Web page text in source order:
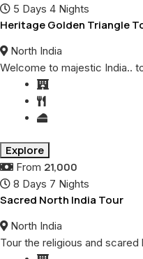
5 Days 4 Nights
Heritage Golden Triangle
North India
Welcome to majestic India..
Explore
From 21,000
8 Days 7 Nights
Sacred North India Tour
North India
Tour the religious and